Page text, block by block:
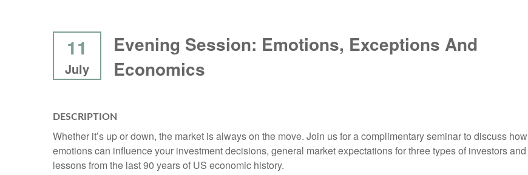
11
July
Evening Session: Emotions, Exceptions And
Economics
DESCRIPTION
Whether it’s up or down, the market is always on the move. Join us for a complimentary seminar to discuss how
emotions can influence your investment decisions, general market expectations for three types of investors and
lessons from the last 90 years of US economic history.